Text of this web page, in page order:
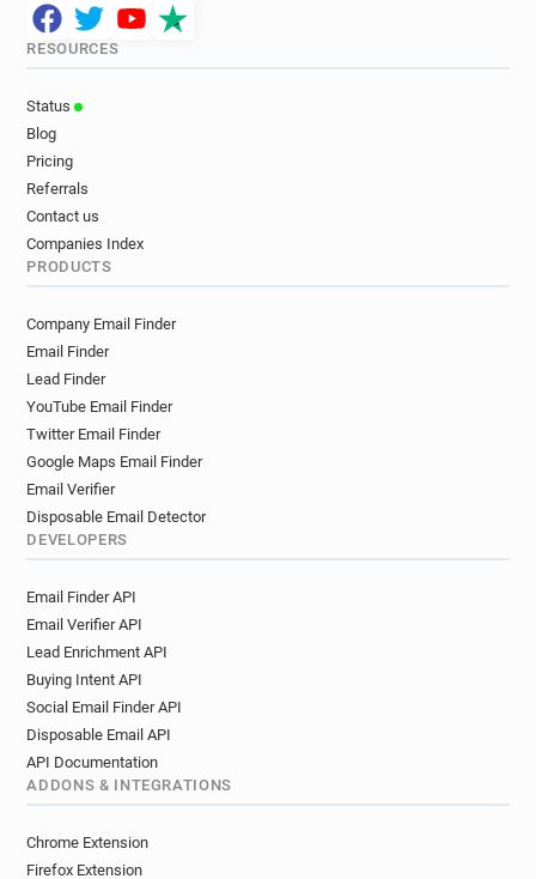
s**********@marshalls.co.uk
l************@marshalls.co.uk
o***********@marshalls.co.uk
n********@marshalls.co.uk
j******@marshalls.co.uk
h************@marshalls.co.uk
x************@marshalls.co.uk
y**********@marshalls.co.uk
n************@marshalls.co.uk
u***********@marshalls.co.uk
v*******@marshalls.co.uk
n*******@marshalls.co.uk
a*********@marshalls.co.uk
l*********@marshalls.co.uk
k******@marshalls.co.uk
o*********@marshalls.co.uk
f********@marshalls.co.uk
RESOURCES
Status
Blog
Pricing
Referrals
Contact us
Companies Index
PRODUCTS
Company Email Finder
Email Finder
Lead Finder
YouTube Email Finder
Twitter Email Finder
Google Maps Email Finder
Email Verifier
Disposable Email Detector
DEVELOPERS
Email Finder API
Email Verifier API
Lead Enrichment API
Buying Intent API
Social Email Finder API
Disposable Email API
API Documentation
ADDONS & INTEGRATIONS
Chrome Extension
Firefox Extension